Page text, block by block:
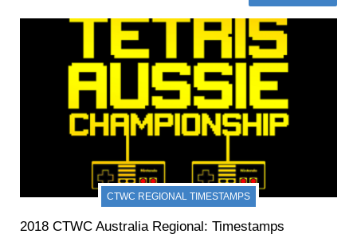
CTWC REGIONAL TIMESTAMPS
2018 CTWC Australia Regional: Timestamps